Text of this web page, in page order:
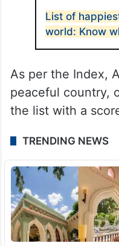
List of
world: Know
As per the Index,
peaceful country,
the list with a
TRENDING NEWS